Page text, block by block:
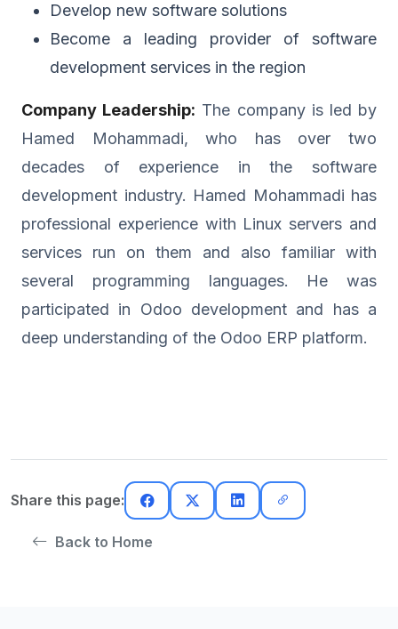
Develop new software solutions
Become a leading provider of software
development services in the region
Company Leadership: The company is led by
Hamed Mohammadi, who has over two
decades of experience in the software
development industry. Hamed Mohammadi has
professional experience with Linux servers and
services run on them and also familiar with
several programming languages. He was
participated in Odoo development and has a
deep understanding of the Odoo ERP platform.
Share this page:
Back to Home